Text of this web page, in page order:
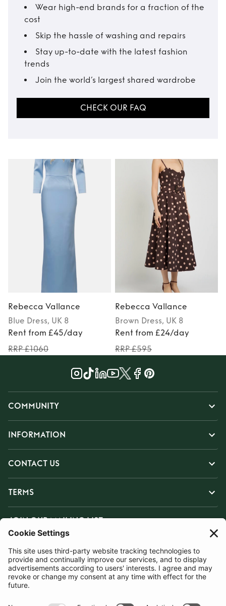
Wear high-end brands for a fraction of the
cost
Skip the hassle of washing and repairs
Stay up-to-date with the latest fashion
trends
Join the world’s largest shared wardrobe
CHECK OUR FAQ
Rebecca Vallance
Blue Dress, UK 8
Rent from £45/day
RRP £1060
Rebecca Vallance
Brown Dress, UK 8
Rent from £24/day
RRP £595
COMMUNITY
INFORMATION
CONTACT US
TERMS
JOIN OUR MAILING LIST
SUBSCRIBE